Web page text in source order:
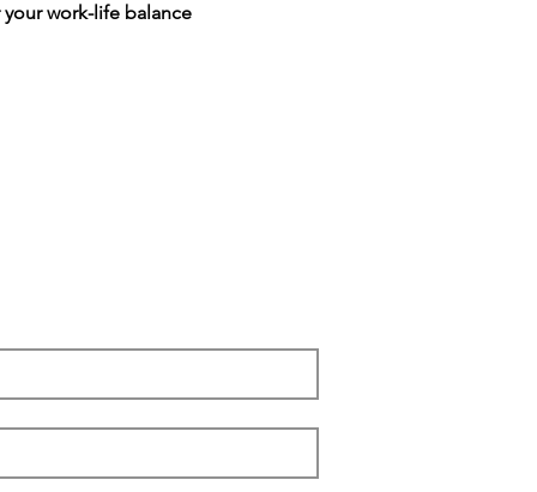
work-life balance